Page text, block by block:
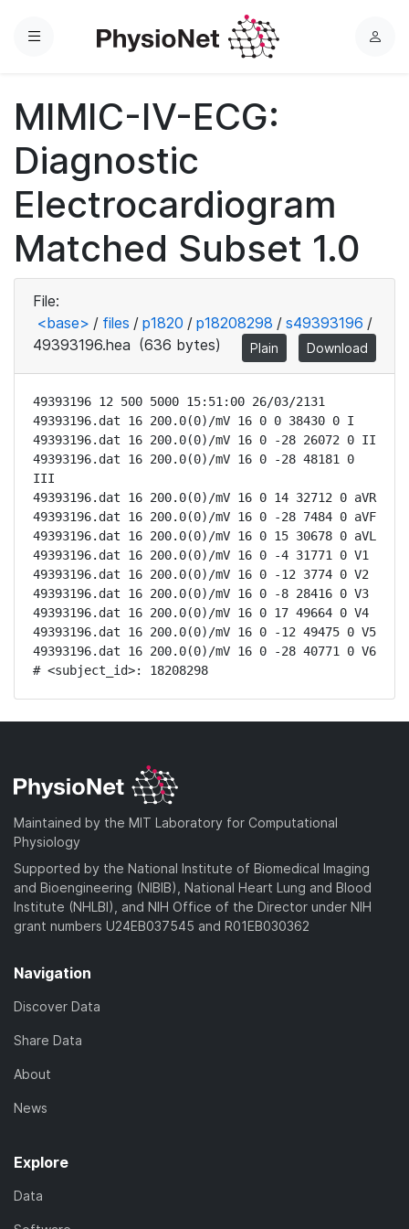
Menu
L
MIMIC-IV-ECG:
Diagnostic
Electrocardiogram
Matched Subset 1.0
File:
<base> / files / p1820 / p18208298 / s49393196 /
49393196.hea (636 bytes) Plain Download
49393196 12 500 5000 15:51:00 26/03/2131
49393196.dat 16 200.0(0)/mV 16 0 0 38430 0 I
49393196.dat 16 200.0(0)/mV 16 0 -28 26072 0 II
49393196.dat 16 200.0(0)/mV 16 0 -28 48181 0
III
49393196.dat 16 200.0(0)/mV 16 0 14 32712 0 aVR
49393196.dat 16 200.0(0)/mV 16 0 -28 7484 0 aVF
49393196.dat 16 200.0(0)/mV 16 0 15 30678 0 aVL
49393196.dat 16 200.0(0)/mV 16 0 -4 31771 0 V1
49393196.dat 16 200.0(0)/mV 16 0 -12 3774 0 V2
49393196.dat 16 200.0(0)/mV 16 0 -8 28416 0 V3
49393196.dat 16 200.0(0)/mV 16 0 17 49664 0 V4
49393196.dat 16 200.0(0)/mV 16 0 -12 49475 0 V5
49393196.dat 16 200.0(0)/mV 16 0 -28 40771 0 V6
# <subject_id>: 18208298
Maintained by the MIT Laboratory for Computational
Physiology
Supported by the National Institute of Biomedical Imaging
and Bioengineering (NIBIB), National Heart Lung and Blood
Institute (NHLBI), and NIH Office of the Director under NIH
grant numbers U24EB037545 and R01EB030362
Navigation
Discover Data
Share Data
About
News
Explore
Data